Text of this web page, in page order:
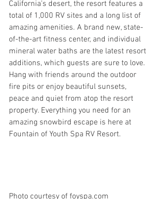
California’s desert, the resort features a
total of 1,000 RV sites and a long list of
amazing amenities. A brand new, state-
of-the-art fitness center, and individual
mineral water baths are the latest resort
additions, which guests are sure to love.
Hang with friends around the outdoor
fire pits or enjoy beautiful sunsets,
peace and quiet from atop the resort
property. Everything you need for an
amazing snowbird escape is here at
Fountain of Youth Spa RV Resort.
Photo courtesy of foyspa.com